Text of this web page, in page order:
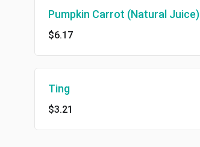
Pumpkin Carrot (Natural Juice)
$6.17
Ting
$3.21